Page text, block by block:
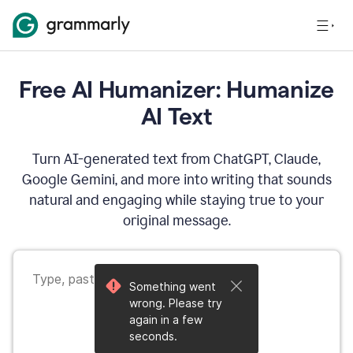
Free AI Humanizer: Humanize
AI Text
Turn AI-generated text from ChatGPT, Claude,
Google Gemini, and more into writing that sounds
natural and engaging while staying true to your
original message.
Something went
wrong. Please try
again in a few
seconds.